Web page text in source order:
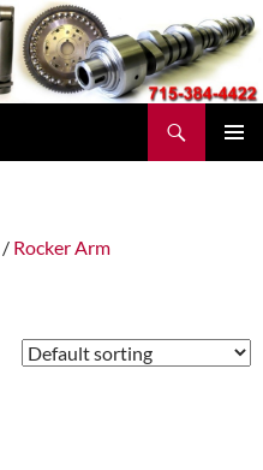
/ Rocker Arm